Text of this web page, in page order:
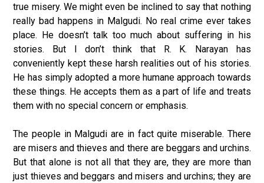
true misery. We might even be inclined to say that nothing
really bad happens in Malgudi. No real crime ever takes
place. He doesn’t talk too much about suffering in his
stories. But I don’t think that R. K. Narayan has
conveniently kept these harsh realities out of his stories.
He has simply adopted a more humane approach towards
these things. He accepts them as a part of life and treats
them with no special concern or emphasis.
The people in Malgudi are in fact quite miserable. There
are misers and thieves and there are beggars and urchins.
But that alone is not all that they are, they are more than
just thieves and beggars and misers and urchins; they are